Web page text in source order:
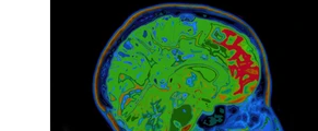
Natural Anti-biotics
Urinary Health Disease